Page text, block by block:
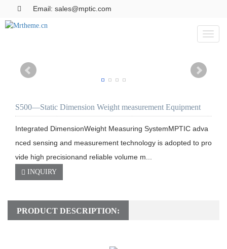
Email: sales@mptic.com
Toggle
S500—Static Dimension Weight measurement Equipment
Integrated DimensionWeight Measuring SystemMPTIC adva
nced sensing and measurement technology is adopted to pro
vide high precisionand reliable volume m...
INQUIRY
PRODUCT DESCRIPTION: